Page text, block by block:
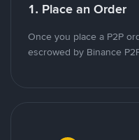
1. Place an Order
Once you place a P2P
escrowed by Binance